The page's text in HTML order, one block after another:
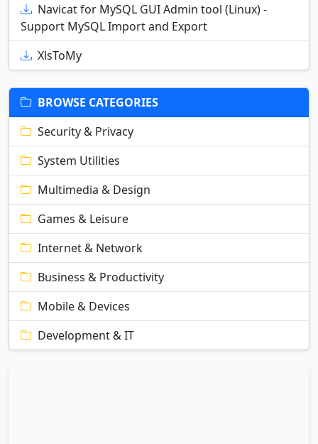
Navicat for MySQL GUI Admin tool (Linux) -
Support MySQL Import and Export
XlsToMy
BROWSE CATEGORIES
Security & Privacy
System Utilities
Multimedia & Design
Games & Leisure
Internet & Network
Business & Productivity
Mobile & Devices
Development & IT